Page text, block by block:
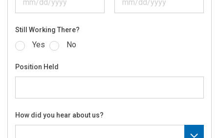
Still Working There?
Yes No
Position Held
How did you hear about us?